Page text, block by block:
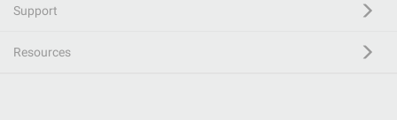
Support
Resources